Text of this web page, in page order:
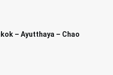
– Ayutthaya – Chao